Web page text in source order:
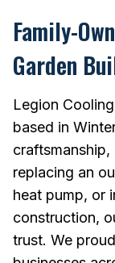
Family-
Garden
Legion
based in
craftsmanship,
replacing an
heat pump, or
construction,
trust. We